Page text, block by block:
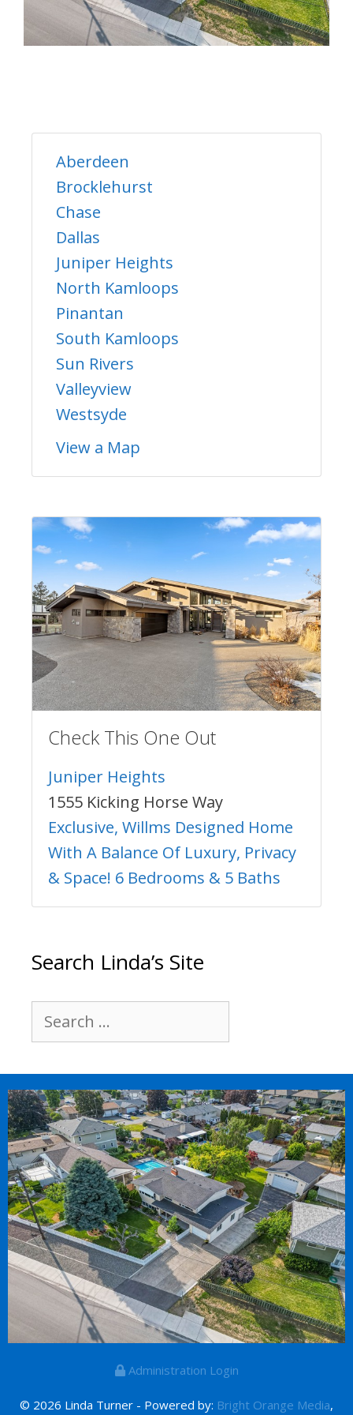
Aberdeen
Brocklehurst
Chase
Dallas
Juniper Heights
North Kamloops
Pinantan
South Kamloops
Sun Rivers
Valleyview
Westsyde
View a Map
Check This One Out
Juniper Heights
1555 Kicking Horse Way
Exclusive, Willms Designed Home
With A Balance Of Luxury, Privacy
& Space! 6 Bedrooms & 5 Baths
Search Linda’s Site
Search
for:
Administration Login
© 2026 Linda Turner - Powered by: Bright Orange Media,